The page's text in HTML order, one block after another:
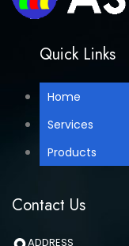
Quick Links
Home
Services
Products
Contact Us
ADDRESS